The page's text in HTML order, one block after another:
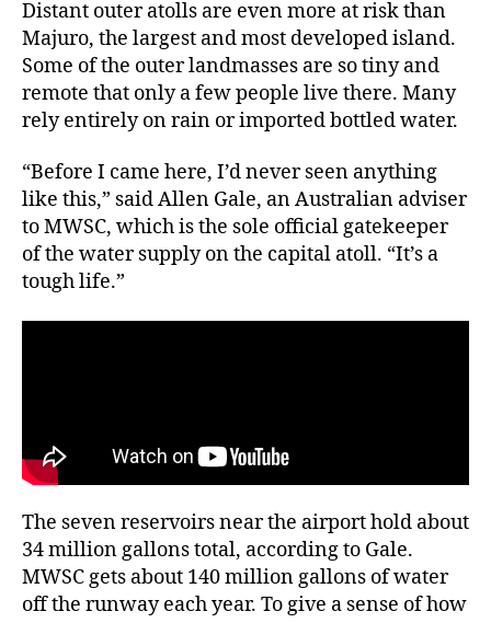
Distant outer atolls are even more at risk than
Majuro, the largest and most developed island.
Some of the outer landmasses are so tiny and
remote that only a few people live there. Many
rely entirely on rain or imported bottled water.
“Before I came here, I’d never seen anything
like this,” said Allen Gale, an Australian adviser
to MWSC, which is the sole official gatekeeper
of the water supply on the capital atoll. “It’s a
tough life.”
The seven reservoirs near the airport hold about
34 million gallons total, according to Gale.
MWSC gets about 140 million gallons of water
off the runway each year. To give a sense of how